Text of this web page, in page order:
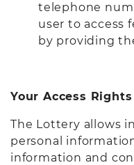
telephone
user to access
by providing
Your Access Rights
The Lottery allows
personal
information and